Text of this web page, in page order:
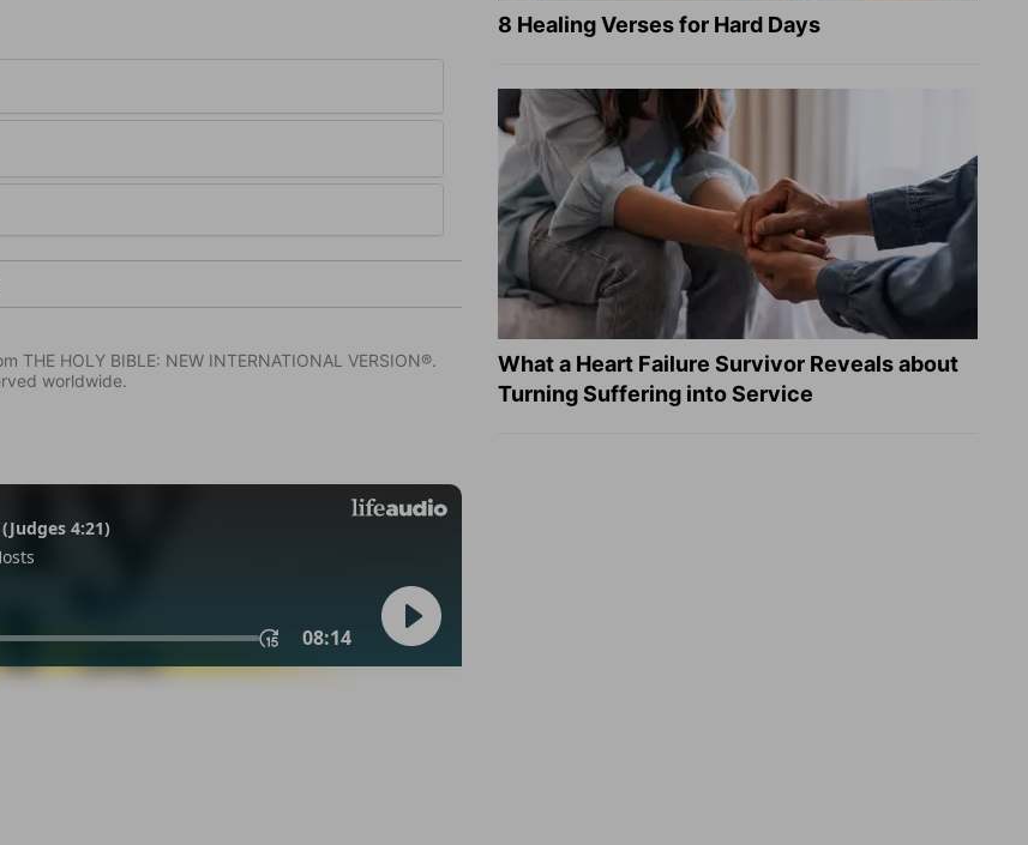
HOLY BIBLE: NEW INTERNATIONAL VERSION®.
worldwide.
8 Healing Verses for Hard Days
What a Heart Failure Survivor Reveals about
Turning Suffering into Service